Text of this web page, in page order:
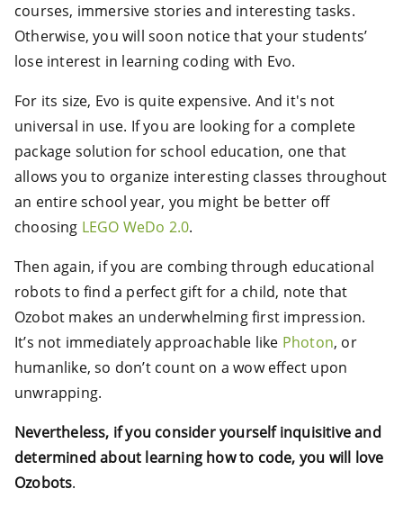
courses, immersive stories and interesting tasks.
Otherwise, you will soon notice that your students’
lose interest in learning coding with Evo.
For its size, Evo is quite expensive. And it's not
universal in use. If you are looking for a complete
package solution for school education, one that
allows you to organize interesting classes throughout
an entire school year, you might be better off
choosing LEGO WeDo 2.0.
Then again, if you are combing through educational
robots to find a perfect gift for a child, note that
Ozobot makes an underwhelming first impression.
It’s not immediately approachable like Photon, or
humanlike, so don’t count on a wow effect upon
unwrapping.
Nevertheless, if you consider yourself inquisitive and
determined about learning how to code, you will love
Ozobots.